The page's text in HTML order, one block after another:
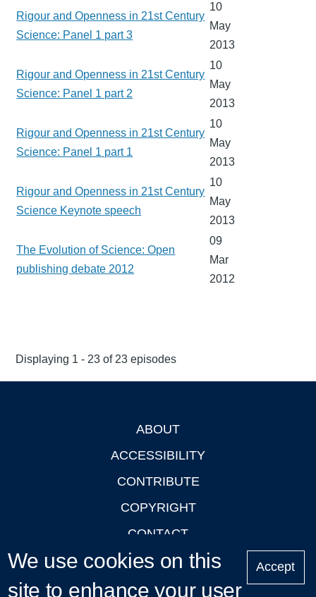
Rigour and Openness in 21st Century
Science: Panel 1 part 3
10
May
2013
Rigour and Openness in 21st Century
Science: Panel 1 part 2
10
May
2013
Rigour and Openness in 21st Century
Science: Panel 1 part 1
10
May
2013
Rigour and Openness in 21st Century
Science Keynote speech
10
May
2013
The Evolution of Science: Open
publishing debate 2012
09
Mar
2012
Displaying 1 - 23 of 23 episodes
ABOUT
ACCESSIBILITY
CONTRIBUTE
COPYRIGHT
CONTACT
PRIVACY
LOGIN
We use cookies on this
site to enhance your user
Accept